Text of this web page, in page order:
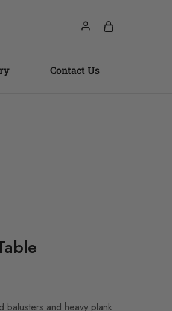
Contact Us
and heavy plank